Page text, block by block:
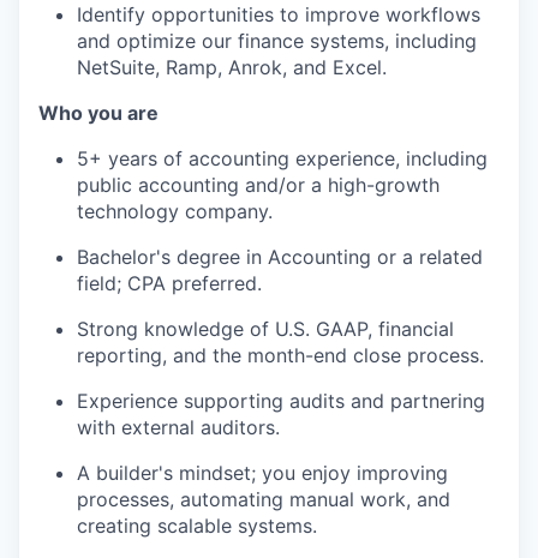
Identify opportunities to improve workflows
and optimize our finance systems, including
NetSuite, Ramp, Anrok, and Excel.
Who you are
5+ years of accounting experience, including
public accounting and/or a high-growth
technology company.
Bachelor's degree in Accounting or a related
field; CPA preferred.
Strong knowledge of U.S. GAAP, financial
reporting, and the month-end close process.
Experience supporting audits and partnering
with external auditors.
A builder's mindset; you enjoy improving
processes, automating manual work, and
creating scalable systems.